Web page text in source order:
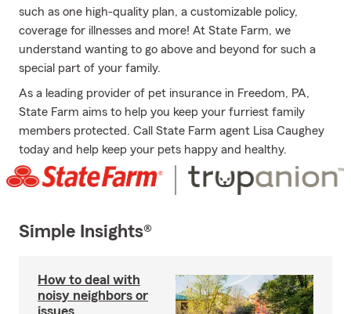
such as one high-quality plan, a customizable policy,
coverage for illnesses and more! At State Farm, we
understand wanting to go above and beyond for such a
special part of your family.
As a leading provider of pet insurance in Freedom, PA,
State Farm aims to help you keep your furriest family
members protected. Call State Farm agent Lisa Caughey
today and help keep your pets happy and healthy.
Simple Insights®
How to deal with
noisy neighbors or
issues